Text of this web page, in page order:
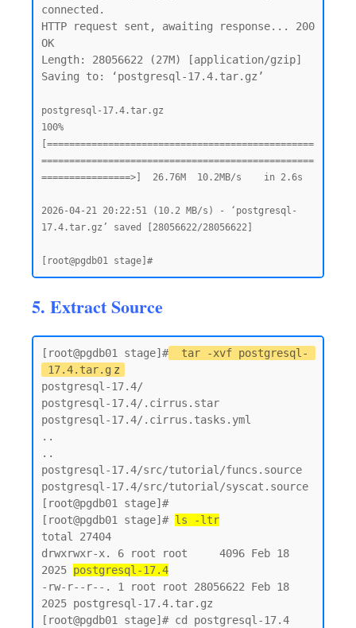
connected.
HTTP request sent, awaiting response... 200
OK
Length: 28056622 (27M) [application/gzip]
Saving to: ‘postgresql-17.4.tar.gz’
postgresql-17.4.tar.gz
100%
[================================================
=================================================
================>]  26.76M  10.2MB/s    in 2.6s
2026-04-21 20:22:51 (10.2 MB/s) - ‘postgresql-
17.4.tar.gz’ saved [28056622/28056622]
5. Extract Source
[root@pgdb01 stage]#
tar -xvf postgresql-
17.4.tar.g z
postgresql-17.4/
postgresql-17.4/.cirrus.star
postgresql-17.4/.cirrus.tasks.yml
..
..
postgresql-17.4/src/tutorial/funcs.source
postgresql-17.4/src/tutorial/syscat.source
[root@pgdb01 stage]#
[root@pgdb01 stage]# ls -ltr
total 27404
drwxrwxr-x. 6 root root     4096 Feb 18
2025 postgresql-17.4
-rw-r--r--. 1 root root 28056622 Feb 18
2025 postgresql-17.4.tar.gz
[root@pgdb01 stage]# cd postgresql-17.4